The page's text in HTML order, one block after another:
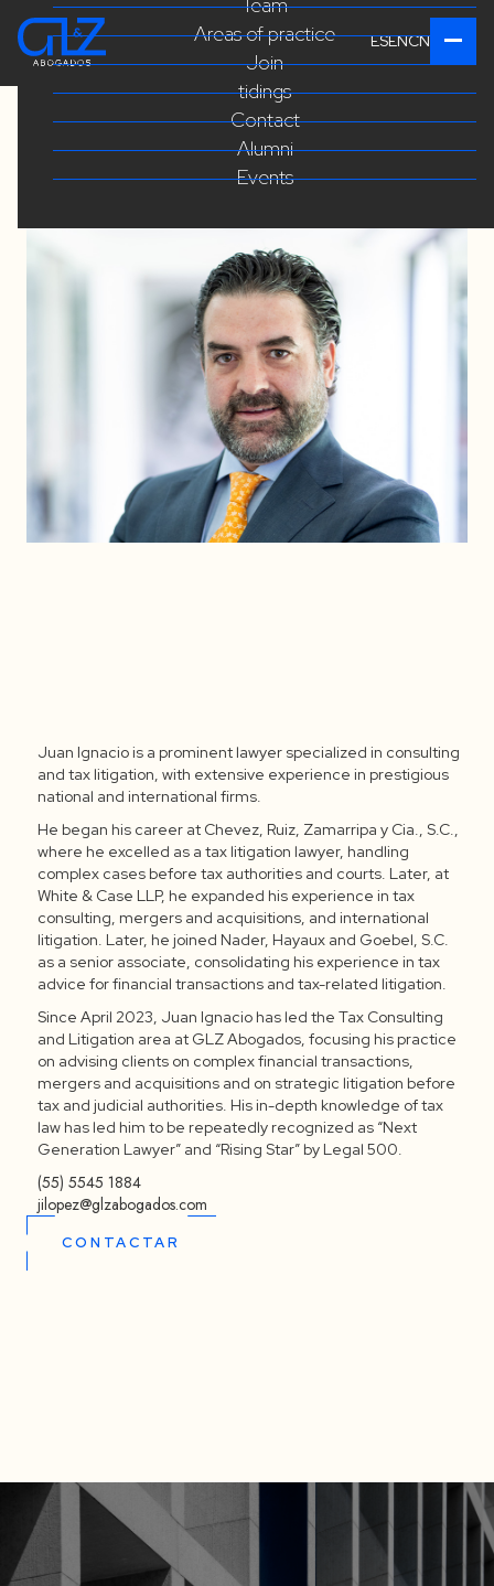
Team
Areas of practice
Join
tidings
Contact
Alumni
Events
ESENCN
Juan Ignacio López
Domínguez
Juan Ignacio is a prominent lawyer specialized in consulting
and tax litigation, with extensive experience in prestigious
national and international firms.
He began his career at Chevez, Ruiz, Zamarripa y Cia., S.C.,
where he excelled as a tax litigation lawyer, handling
complex cases before tax authorities and courts. Later, at
White & Case LLP, he expanded his experience in tax
consulting, mergers and acquisitions, and international
litigation. Later, he joined Nader, Hayaux and Goebel, S.C.
as a senior associate, consolidating his experience in tax
advice for financial transactions and tax-related litigation.
Since April 2023, Juan Ignacio has led the Tax Consulting
and Litigation area at GLZ Abogados, focusing his practice
on advising clients on complex financial transactions,
mergers and acquisitions and on strategic litigation before
tax and judicial authorities. His in-depth knowledge of tax
law has led him to be repeatedly recognized as “Next
Generation Lawyer” and “Rising Star” by Legal 500.
(55) 5545 1884
jilopez@glzabogados.com
CONTACTAR